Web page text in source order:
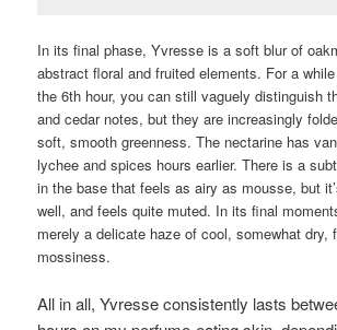
In its final phase, Yvresse is a soft blur of
abstract floral and fruited elements. For a
the 6th hour, you can still vaguely distinguish
and cedar notes, but they are increasingly
soft, smooth greenness. The nectarine has
lychee and spices hours earlier. There is a
in the base that feels as airy as mousse, but
well, and feels quite muted. In its final
merely a delicate haze of cool, somewhat dry,
mossiness.
All in all, Yvresse consistently lasts